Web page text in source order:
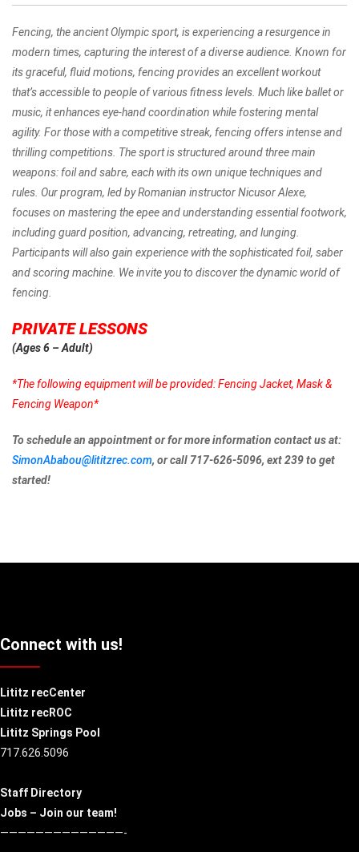
Fencing, the ancient Olympic sport, is experiencing a resurgence in
modern times, capturing the interest of a diverse audience. Known for
its graceful, fluid motions, fencing provides an excellent workout
that’s accessible to people of various fitness levels. Much like ballet or
music, it enhances eye-hand coordination while fostering mental
agility. For those with a competitive streak, fencing offers intense and
thrilling competitions. The sport is structured around three main
weapons: foil and sabre, each with its own unique techniques and
rules. Our program, led by Romanian instructor Nicusor Alexe,
focuses on mastering the epee and understanding essential footwork,
including guard position, advancing, retreating, and lunging.
Participants will also gain experience with the sophisticated foil, saber
and scoring machine. We invite you to discover the dynamic world of
fencing.
PRIVATE LESSONS
(Ages 6 – Adult)
*The following equipment will be provided: Fencing Jacket, Mask &
Fencing Weapon*
To schedule an appointment or for more information contact us at:
SimonAbabou@lititzrec.com, or call 717-626-5096, ext 239 to get
started!
Connect with us!
Lititz recCenter
Lititz recROC
Lititz Springs Pool
717.626.5096
Staff Directory
Jobs – Join our team!
——————————————-